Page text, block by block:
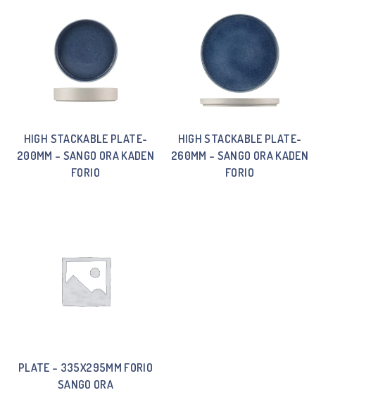
HIGH STACKABLE PLATE-
200MM – SANGO ORA KADEN
FORIO
HIGH STACKABLE PLATE-
260MM – SANGO ORA KADEN
FORIO
PLATE – 335X295MM FORIO
SANGO ORA